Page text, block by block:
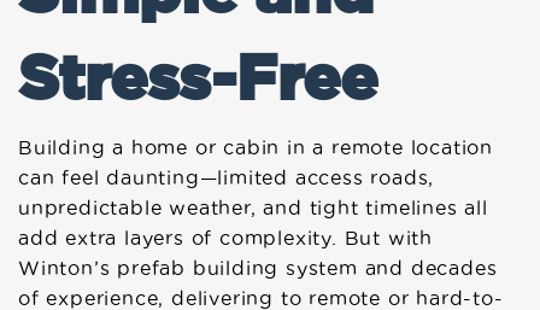
Stress-Free
Building a home or cabin in a remote location
can feel daunting—limited access roads,
unpredictable weather, and tight timelines all
add extra layers of complexity. But with
Winton’s prefab building system and decades
of experience, delivering to remote or hard-to-